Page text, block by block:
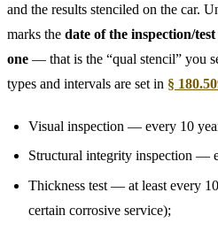
and the results stenciled on the car.
marks the date of the inspection/
one — that is the “qual stencil” you
types and intervals are set in §
Visual inspection — every 10
Structural integrity inspection —
Thickness test — at least every
certain corrosive service);